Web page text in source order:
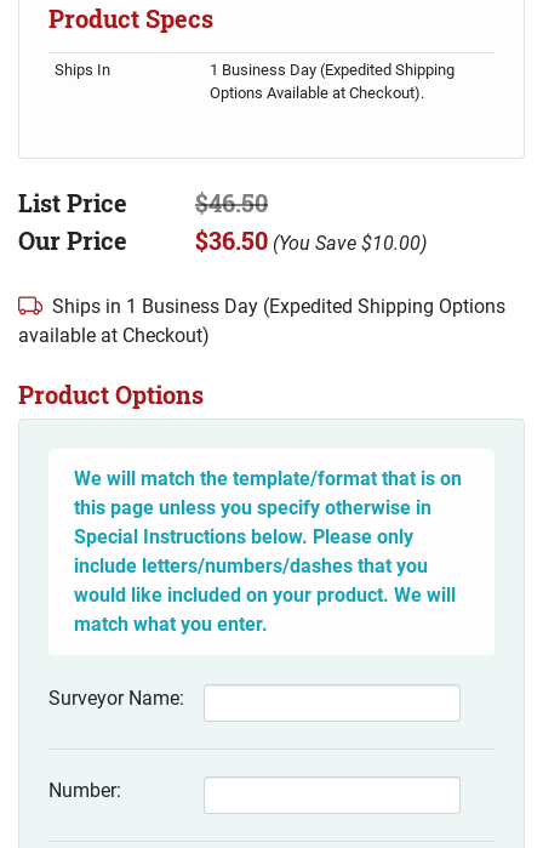
Product Specs
Ships In
1 Business Day (Expedited Shipping
Options Available at Checkout).
List Price
$46.50
Our Price
$36.50 (You Save $10.00)
Ships in 1 Business Day (Expedited Shipping Options
available at Checkout)
Product Options
We will match the template/format that is on
this page unless you specify otherwise in
Special Instructions below. Please only
include letters/numbers/dashes that you
would like included on your product. We will
match what you enter.
Surveyor Name:
Number: